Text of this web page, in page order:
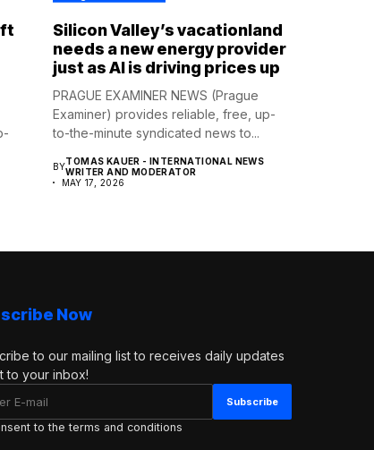
Silicon Valley’s vacationland
needs a new energy provider
just as AI is driving prices up
PRAGUE EXAMINER NEWS (Prague
Examiner) provides reliable, free, up-
to-the-minute syndicated news to...
BYTOMAS KAUER - INTERNATIONAL NEWS
WRITER AND MODERATOR
MAY 17, 2026
Now
to our mailing list to receives daily updates
to your inbox!
to the terms and conditions